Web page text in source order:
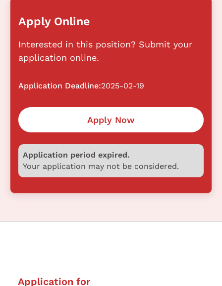
Apply Online
Interested in this position? Submit your
application online.
Application Deadline:2025-02-19
Apply Now
Application period expired.
Your application may not be considered.
Application for